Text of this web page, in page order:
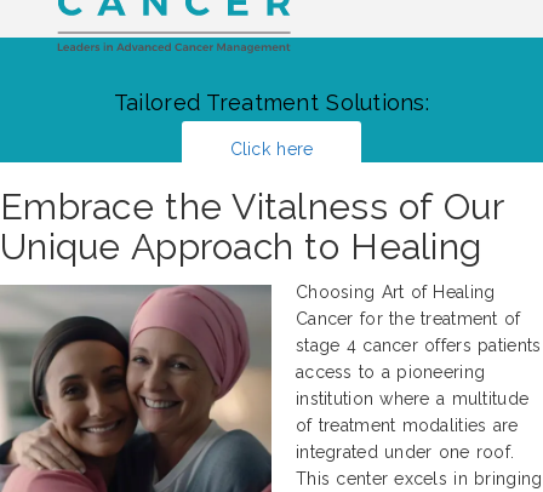
Tailored Treatment Solutions:
Click here
Embrace the Vitalness of Our
Unique Approach to Healing
Choosing Art of Healing
Cancer for the treatment of
stage 4 cancer offers patients
access to a pioneering
institution where a multitude
of treatment modalities are
integrated under one roof.
This center excels in bringing